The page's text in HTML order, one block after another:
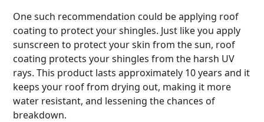
One such recommendation could be applying roof
coating to protect your shingles. Just like you apply
sunscreen to protect your skin from the sun, roof
coating protects your shingles from the harsh UV
rays. This product lasts approximately 10 years and it
keeps your roof from drying out, making it more
water resistant, and lessening the chances of
breakdown.